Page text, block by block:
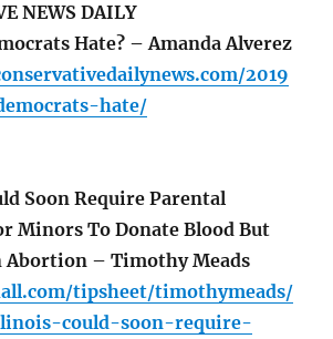
NEWS DAILY
Hate? – Amanda Alverez
2019
hate/
Soon Require Parental
Minors To Donate Blood But
Abortion – Timothy Meads
tipsheet/timothymeads/
could-soon-require-